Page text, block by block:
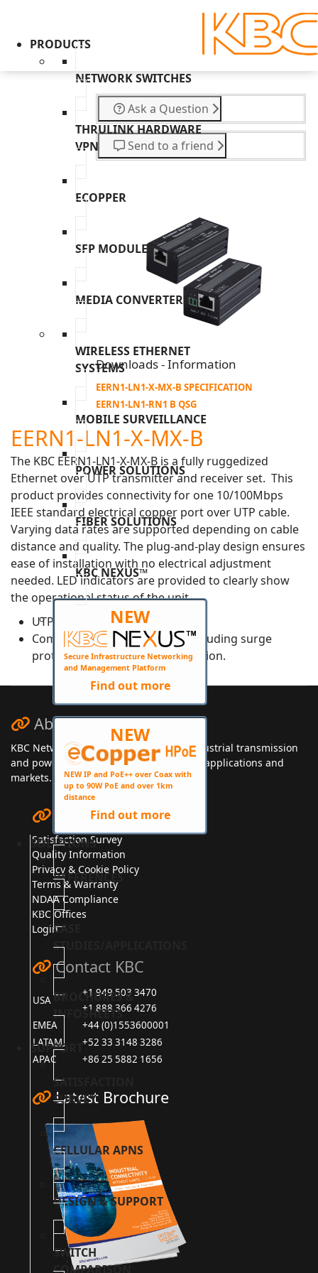
PRODUCTS
NETWORK SWITCHES
THRULINK HARDWARE
VPN
ECOPPER
SFP MODULES
MEDIA CONVERTERS
WIRELESS ETHERNET
SYSTEMS
MOBILE SURVEILLANCE
POWER SOLUTIONS
FIBER SOLUTIONS
KBC NEXUS™
NEW
Secure Infrastructure Networking
and Management Platform
Find out more
NEW
NEW IP and PoE++ over Coax with
up to 90W PoE and over 1km
distance
Find out more
SOLUTIONS
REFERENCES
CASE
STUDIES/APPLICATIONS
BROCHURES &
INFOSHEETS
SUPPORT
SATISFACTION
SURVEY
CELLULAR APNS
DESIGN & SUPPORT
SWITCH
COMPARISON
Ask a Question
Send to a friend
Downloads - Information
EERN1-LN1-X-MX-B SPECIFICATION
EERN1-LN1-RN1 B QSG
EERN1-LN1-X-MX-B
The KBC EERN1-LN1-X-MX-B is a fully ruggedized
Ethernet over UTP transmitter and receiver set. This
product provides connectivity for one 10/100Mbps
IEEE standard electrical copper port over UTP cable.
Varying data rates are supported depending on cable
distance and quality. The plug-and-play design ensures
ease of installation with no electrical adjustment
needed. LED indicators are provided to clearly show
the operational status of the unit.
UTP data rate >40Mbps (1000m)
Complete protection design, including surge
protection and lightning protection.
About KBC Networks
KBC Networks manufactures secure, industrial transmission
and power solutions for a wide range of applications and
markets.
Quick Links
Satisfaction Survey
Quality Information
Privacy & Cookie Policy
Terms & Warranty
NDAA Compliance
KBC Offices
Login
Contact KBC
USA
+1 949 503 3470
+1 888 366 4276
EMEA
+44 (0)1553600001
LATAM
+52 33 3148 3286
APAC
+86 25 5882 1656
Latest Brochure